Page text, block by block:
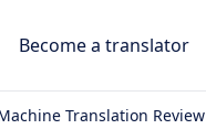
Become a translator
Translation Review